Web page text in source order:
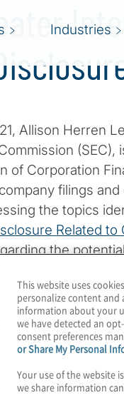
Industries
Allison Herren
(SEC),
of Corporation
filings
the topics
Related to
the
and
of
companies
This website uses
personalize content and
information about your
we have detected an
consent preferences
or Share My Personal
Your use of the website
we share information